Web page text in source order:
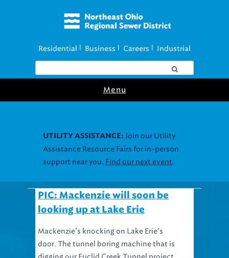
Residential Business Careers Industrial
Menu
UTILITY ASSISTANCE: Join our Utility
Assistance Resource Fairs for in-person
support near you. Find our next event.
PIC: Mackenzie will soon be
looking up at Lake Erie
Mackenzie’s knocking on Lake Erie’s
door. The tunnel boring machine that is